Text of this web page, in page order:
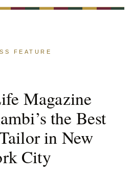
FEATURE
Magazine
the Best
in New
City